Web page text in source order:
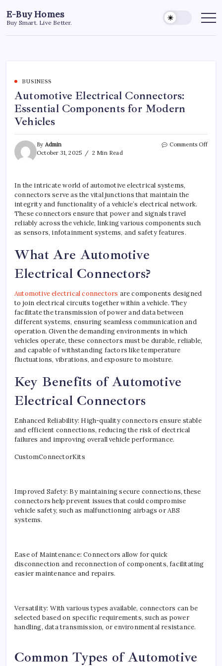
to
content
E-Buy Homes
Buy Smart. Live Better.
BUSINESS
Automotive Electrical Connectors:
Essential Components for Modern
Vehicles
By Admin
October 31, 2025
2 Min Read
Comments Offon
In the intricate world of automotive electrical systems,
connectors serve as the vital junctions that maintain the
integrity and functionality of a vehicle’s electrical network.
These connectors ensure that power and signals travel
reliably across the vehicle, linking various components such
as sensors, infotainment systems, and safety features.
What Are Automotive
Electrical Connectors?
Automotive electrical connectors are components designed
to join electrical circuits together within a vehicle. They
facilitate the transmission of power and data between
different systems, ensuring seamless communication and
operation. Given the demanding environments in which
vehicles operate, these connectors must be durable, reliable,
and capable of withstanding factors like temperature
fluctuations, vibrations, and exposure to moisture.
Key Benefits of Automotive
Electrical Connectors
Enhanced Reliability: High-quality connectors ensure stable
and efficient connections, reducing the risk of electrical
failures and improving overall vehicle performance.
CustomConnectorKits
Improved Safety: By maintaining secure connections, these
connectors help prevent issues that could compromise
vehicle safety, such as malfunctioning airbags or ABS
systems.
Ease of Maintenance: Connectors allow for quick
disconnection and reconnection of components, facilitating
easier maintenance and repairs.
Versatility: With various types available, connectors can be
selected based on specific requirements, such as power
handling, data transmission, or environmental resistance.
Common Types of Automotive